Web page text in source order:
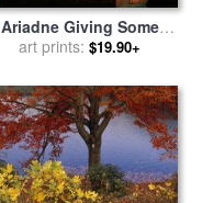
Ariadne Giving Some
Thread To Theseus To
Pelagius Palagi
art prints: $19.90+